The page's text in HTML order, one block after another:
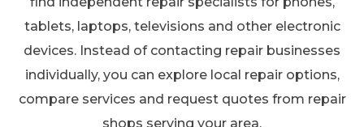
tablets, laptops, televisions and other electronic
devices. Instead of contacting repair businesses
individually, you can explore local repair options,
compare services and request quotes from repair
shops serving your area.